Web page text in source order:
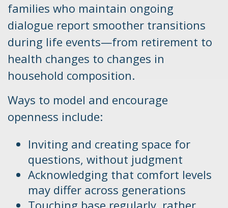
families who maintain ongoing
dialogue report smoother transitions
during life events—from retirement to
health changes to changes in
household composition.
Ways to model and encourage
openness include:
Inviting and creating space for
questions, without judgment
Acknowledging that comfort levels
may differ across generations